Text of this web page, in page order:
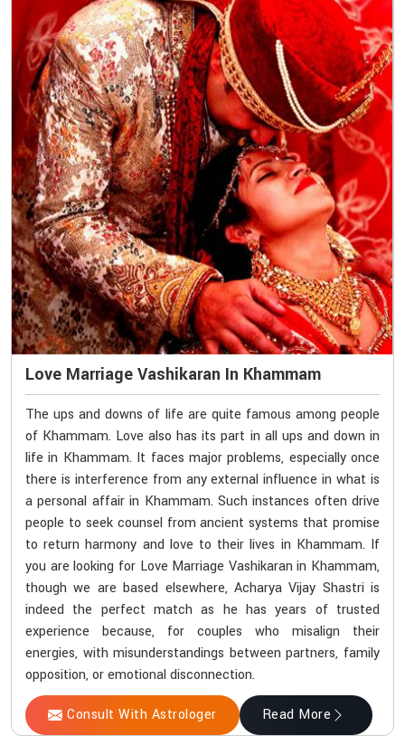
Love Marriage Vashikaran In Khammam
The ups and downs of life are quite famous among people
of Khammam. Love also has its part in all ups and down in
life in Khammam. It faces major problems, especially once
there is interference from any external influence in what is
a personal affair in Khammam. Such instances often drive
people to seek counsel from ancient systems that promise
to return harmony and love to their lives in Khammam. If
you are looking for Love Marriage Vashikaran in Khammam,
though we are based elsewhere, Acharya Vijay Shastri is
indeed the perfect match as he has years of trusted
experience because, for couples who misalign their
energies, with misunderstandings between partners, family
opposition, or emotional disconnection.
Consult With Astrologer Read More